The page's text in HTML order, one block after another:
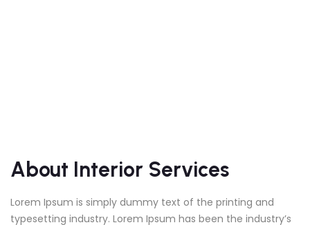
About Interior Services
Lorem Ipsum is simply dummy text of the printing and
typesetting industry. Lorem Ipsum has been the industry’s